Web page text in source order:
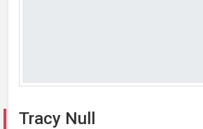
Tracy Null